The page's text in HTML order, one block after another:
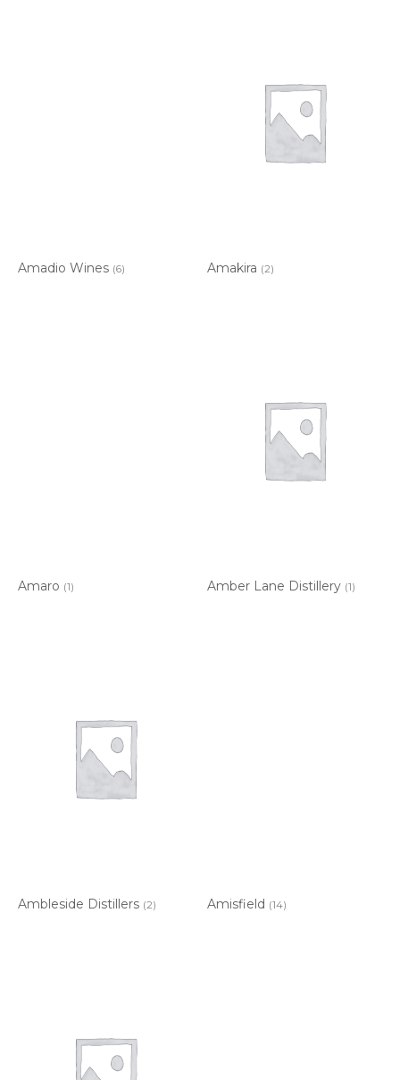
Amadio Wines (6) Amakira (2)
Amaro (1) Amber Lane Distillery (1)
Ambleside Distillers (2) Amisfield (14)